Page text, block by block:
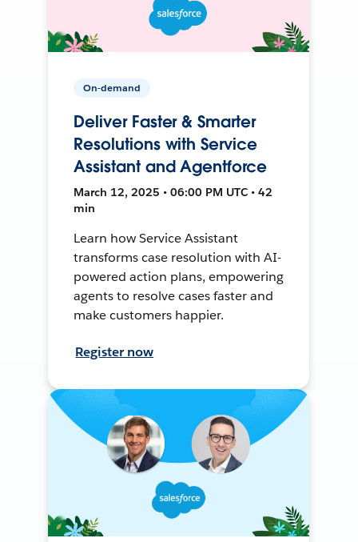
On-demand
Deliver Faster & Smarter
Resolutions with Service
Assistant and Agentforce
March 12, 2025 • 06:00 PM UTC • 42
min
Learn how Service Assistant
transforms case resolution with AI-
powered action plans, empowering
agents to resolve cases faster and
make customers happier.
Register now